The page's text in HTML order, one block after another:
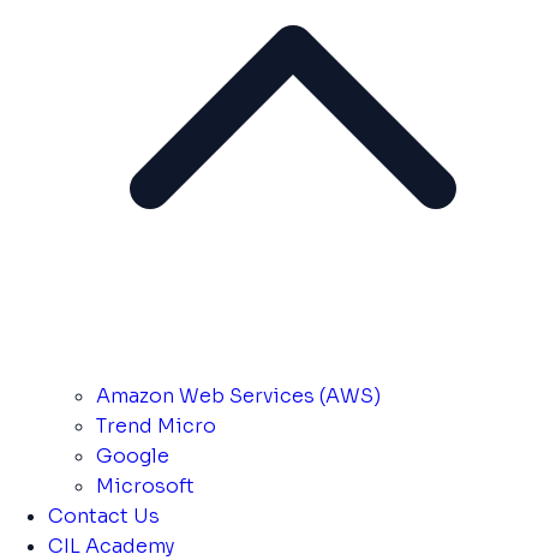
Amazon Web Services (AWS)
Trend Micro
Google
Microsoft
Contact Us
CIL Academy